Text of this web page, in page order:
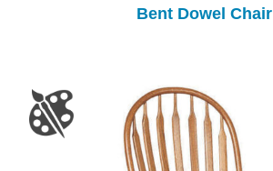
Bent Dowel Chair